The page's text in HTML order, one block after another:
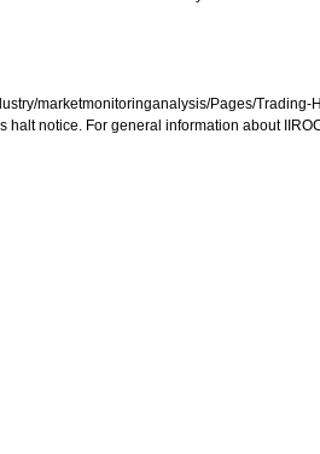
marketmonitoringanalysis/Pages/
notice. For general information about